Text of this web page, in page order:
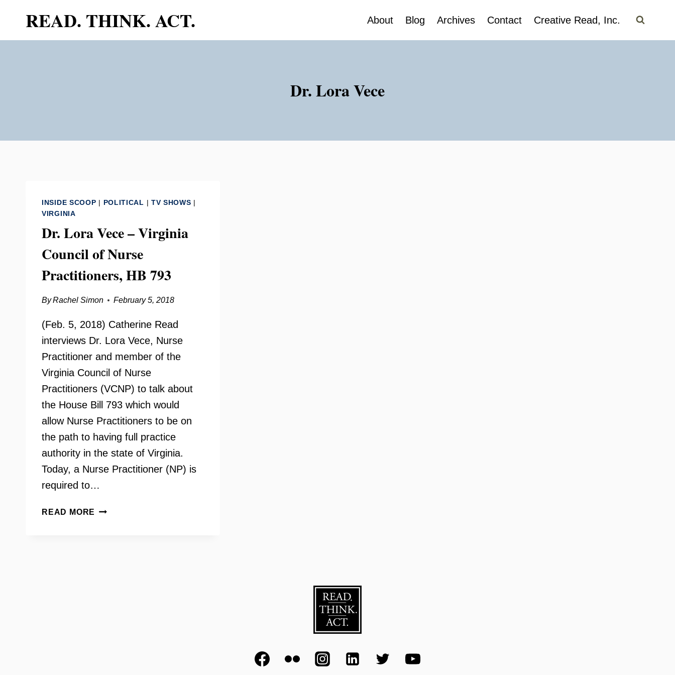
content
READ. THINK. ACT. About Blog Archives Contact Creative Read, Inc.
Dr. Lora Vece
INSIDE SCOOP | POLITICAL | TV SHOWS |
VIRGINIA
Dr. Lora Vece – Virginia
Council of Nurse
Practitioners, HB 793
ByRachel Simon February 5, 2018
(Feb. 5, 2018) Catherine Read
interviews Dr. Lora Vece, Nurse
Practitioner and member of the
Virginia Council of Nurse
Practitioners (VCNP) to talk about
the House Bill 793 which would
allow Nurse Practitioners to be on
the path to having full practice
authority in the state of Virginia.
Today, a Nurse Practitioner (NP) is
required to…
READ MORE DR.